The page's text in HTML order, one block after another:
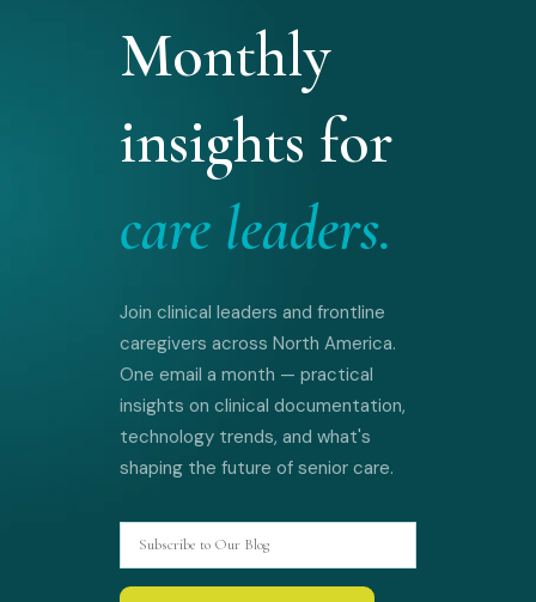
Monthly
insights for
care leaders.
Join clinical leaders and frontline
caregivers across North America.
One email a month — practical
insights on clinical documentation,
technology trends, and what's
shaping the future of senior care.